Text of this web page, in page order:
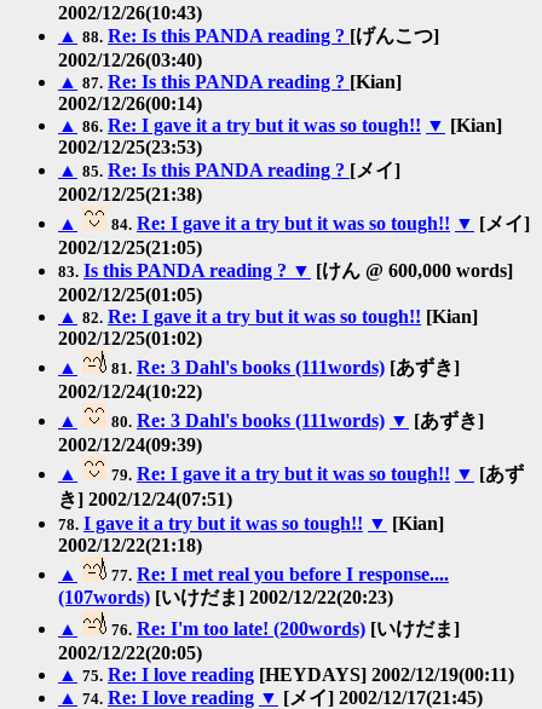
2002/12/26(10:43)
▲ 88. Re: Is this PANDA reading ? [げんこつ]
2002/12/26(03:40)
▲ 87. Re: Is this PANDA reading ? [Kian]
2002/12/26(00:14)
▲ 86. Re: I gave it a try but it was so tough!! ▼ [Kian]
2002/12/25(23:53)
▲ 85. Re: Is this PANDA reading ? [メイ]
2002/12/25(21:38)
▲
84. Re: I gave it a try but it was so tough!! ▼ [メイ]
2002/12/25(21:05)
83. Is this PANDA reading ? ▼ [けん @ 600,000 words]
2002/12/25(01:05)
▲ 82. Re: I gave it a try but it was so tough!! [Kian]
2002/12/25(01:02)
▲
81. Re: 3 Dahl's books (111words) [あずき]
2002/12/24(10:22)
▲
80. Re: 3 Dahl's books (111words) ▼ [あずき]
2002/12/24(09:39)
▲
79. Re: I gave it a try but it was so tough!! ▼ [あず
き] 2002/12/24(07:51)
78. I gave it a try but it was so tough!! ▼ [Kian]
2002/12/22(21:18)
▲
77. Re: I met real you before I response....
(107words) [いけだま] 2002/12/22(20:23)
▲
76. Re: I'm too late! (200words) [いけだま]
2002/12/22(20:05)
▲ 75. Re: I love reading [HEYDAYS] 2002/12/19(00:11)
▲ 74. Re: I love reading ▼ [メイ] 2002/12/17(21:45)